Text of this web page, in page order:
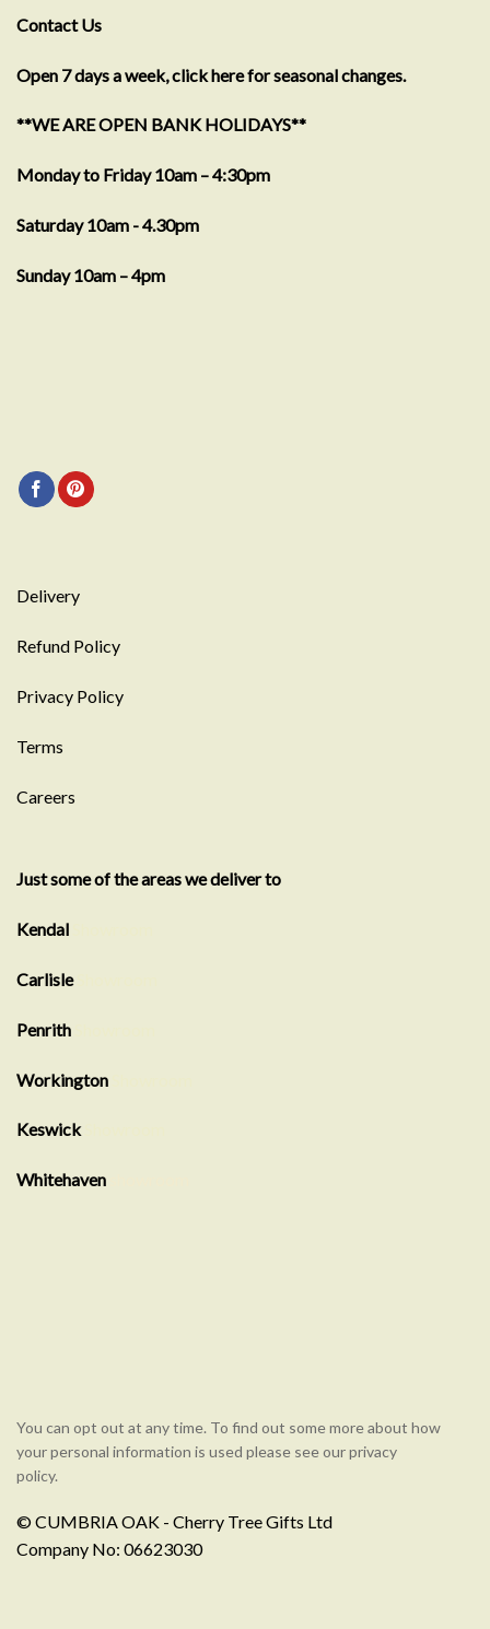
Contact Us
Open 7 days a week, click here for seasonal changes.
**WE ARE OPEN BANK HOLIDAYS**
Monday to Friday 10am – 4:30pm
Saturday 10am - 4.30pm
Sunday 10am – 4pm
Delivery
Refund Policy
Privacy Policy
Terms
Careers
Just some of the areas we deliver to
Kendal
Carlisle
Penrith
Workington
Keswick
Whitehaven
You can opt out at any time. To find out some more about how
your personal information is used please see our privacy
policy.
© CUMBRIA OAK - Cherry Tree Gifts Ltd
Company No: 06623030